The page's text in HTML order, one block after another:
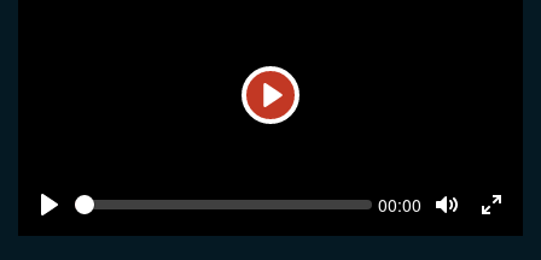
Play
SEEK Current
00:00
Mute